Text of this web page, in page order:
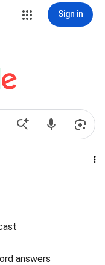
Sign in
answers